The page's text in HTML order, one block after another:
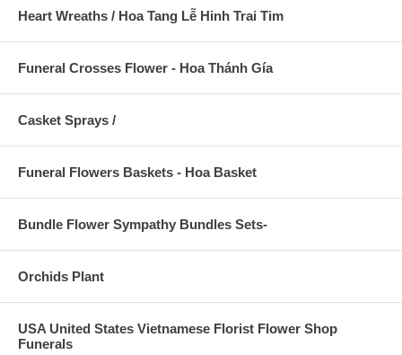
Heart Wreaths / Hoa Tang Lễ Hinh Trai Tim
Funeral Crosses Flower - Hoa Thánh Gía
Casket Sprays /
Funeral Flowers Baskets - Hoa Basket
Bundle Flower Sympathy Bundles Sets-
Orchids Plant
USA United States Vietnamese Florist Flower Shop
Funerals